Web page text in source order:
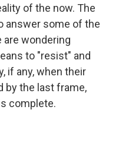
of the now. The
answer some of the
are wondering
to "resist" and
if any, when their
by the last frame,
complete.